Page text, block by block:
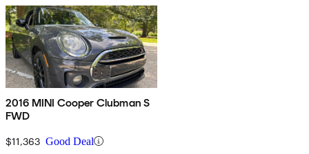
2016 MINI Cooper Clubman S
FWD
$11,363 Good Deal